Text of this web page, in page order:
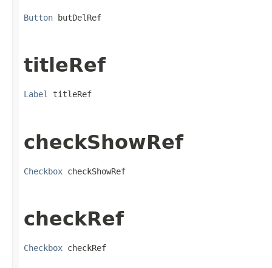
Button butDelRef
titleRef
Label titleRef
checkShowRef
Checkbox checkShowRef
checkRef
Checkbox checkRef